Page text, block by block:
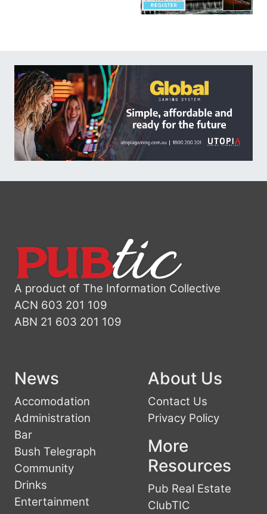
A product of The Information Collective
ACN 603 201 109
ABN 21 603 201 109
News
Accomodation
Administration
Bar
Bush Telegraph
Community
Drinks
Entertainment
About Us
Contact Us
Privacy Policy
More
Resources
Pub Real Estate
ClubTIC